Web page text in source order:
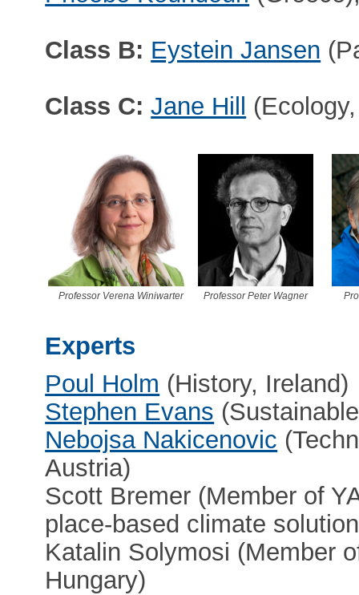
Class B: Eystein Jansen
Class C: Jane Hill
Professor Verena Winiwarter Professor Peter Wagner
Experts
Poul Holm (History, Ireland)
Stephen Evans
Nebojsa Nakicenovic
Austria)
Scott Bremer (Member of
place-based climate
Katalin Solymosi (Member
Hungary)